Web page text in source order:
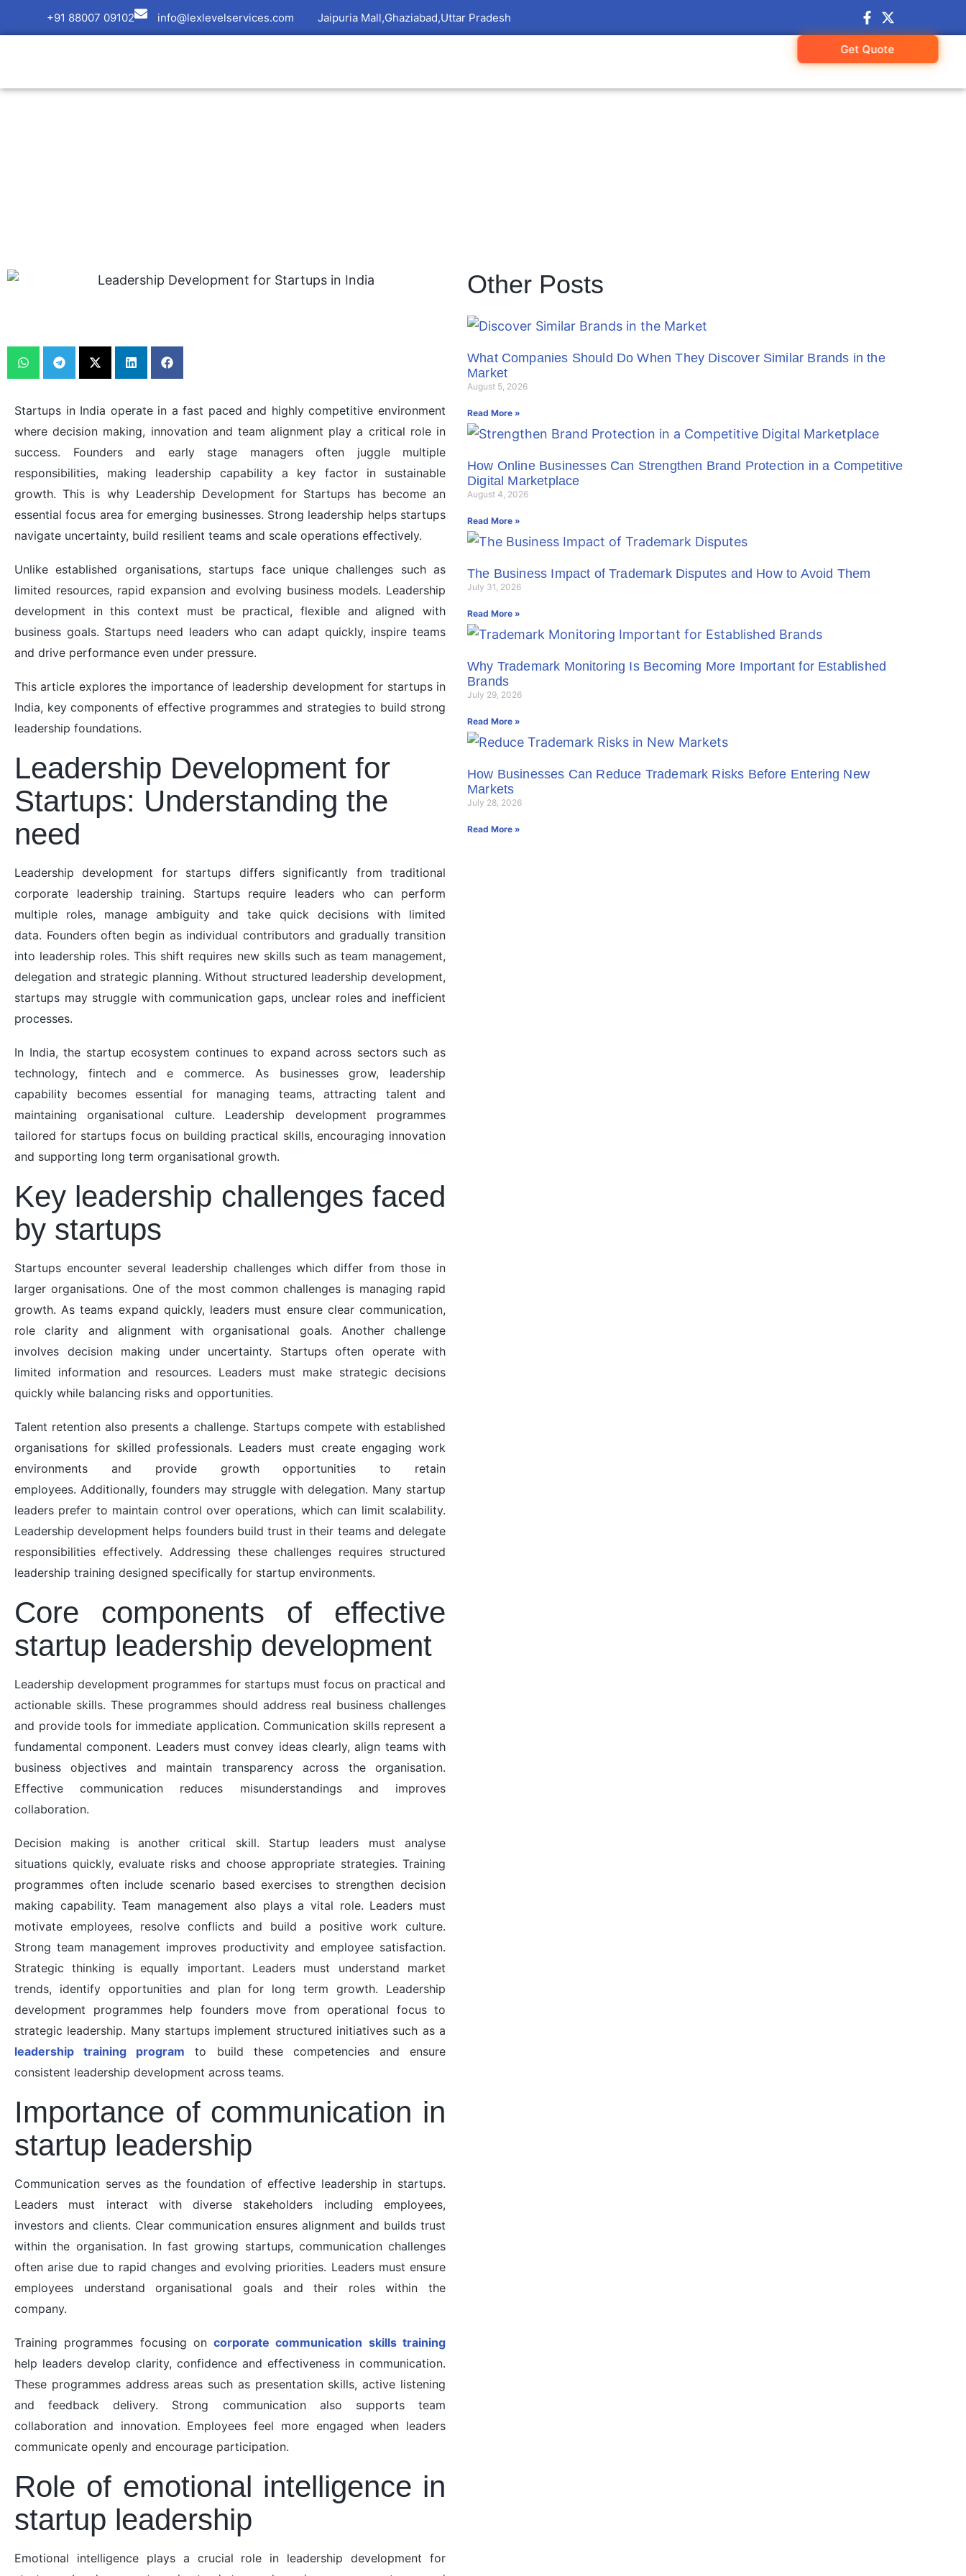
+91 88007 09102 info@lexlevelservices.com Jaipuria Mall,Ghaziabad,Uttar Pradesh
Get Quote
Startups in India operate in a fast paced and highly competitive environment
where decision making, innovation and team alignment play a critical role in
success. Founders and early stage managers often juggle multiple
responsibilities, making leadership capability a key factor in sustainable
growth. This is why Leadership Development for Startups has become an
essential focus area for emerging businesses. Strong leadership helps startups
navigate uncertainty, build resilient teams and scale operations effectively.
Unlike established organisations, startups face unique challenges such as
limited resources, rapid expansion and evolving business models. Leadership
development in this context must be practical, flexible and aligned with
business goals. Startups need leaders who can adapt quickly, inspire teams
and drive performance even under pressure.
This article explores the importance of leadership development for startups in
India, key components of effective programmes and strategies to build strong
leadership foundations.
Leadership Development for
Startups: Understanding the
need
Leadership development for startups differs significantly from traditional
corporate leadership training. Startups require leaders who can perform
multiple roles, manage ambiguity and take quick decisions with limited
data. Founders often begin as individual contributors and gradually transition
into leadership roles. This shift requires new skills such as team management,
delegation and strategic planning. Without structured leadership development,
startups may struggle with communication gaps, unclear roles and inefficient
processes.
In India, the startup ecosystem continues to expand across sectors such as
technology, fintech and e commerce. As businesses grow, leadership
capability becomes essential for managing teams, attracting talent and
maintaining organisational culture. Leadership development programmes
tailored for startups focus on building practical skills, encouraging innovation
and supporting long term organisational growth.
Key leadership challenges faced
by startups
Startups encounter several leadership challenges which differ from those in
larger organisations. One of the most common challenges is managing rapid
growth. As teams expand quickly, leaders must ensure clear communication,
role clarity and alignment with organisational goals. Another challenge
involves decision making under uncertainty. Startups often operate with
limited information and resources. Leaders must make strategic decisions
quickly while balancing risks and opportunities.
Talent retention also presents a challenge. Startups compete with established
organisations for skilled professionals. Leaders must create engaging work
environments and provide growth opportunities to retain
employees. Additionally, founders may struggle with delegation. Many startup
leaders prefer to maintain control over operations, which can limit scalability.
Leadership development helps founders build trust in their teams and delegate
responsibilities effectively. Addressing these challenges requires structured
leadership training designed specifically for startup environments.
Core components of effective
startup leadership development
Leadership development programmes for startups must focus on practical and
actionable skills. These programmes should address real business challenges
and provide tools for immediate application. Communication skills represent a
fundamental component. Leaders must convey ideas clearly, align teams with
business objectives and maintain transparency across the organisation.
Effective communication reduces misunderstandings and improves
collaboration.
Decision making is another critical skill. Startup leaders must analyse
situations quickly, evaluate risks and choose appropriate strategies. Training
programmes often include scenario based exercises to strengthen decision
making capability. Team management also plays a vital role. Leaders must
motivate employees, resolve conflicts and build a positive work culture.
Strong team management improves productivity and employee satisfaction.
Strategic thinking is equally important. Leaders must understand market
trends, identify opportunities and plan for long term growth. Leadership
development programmes help founders move from operational focus to
strategic leadership. Many startups implement structured initiatives such as a
leadership training program to build these competencies and ensure
consistent leadership development across teams.
Importance of communication in
startup leadership
Communication serves as the foundation of effective leadership in startups.
Leaders must interact with diverse stakeholders including employees,
investors and clients. Clear communication ensures alignment and builds trust
within the organisation. In fast growing startups, communication challenges
often arise due to rapid changes and evolving priorities. Leaders must ensure
employees understand organisational goals and their roles within the
company.
Training programmes focusing oncorporate communication skills training
help leaders develop clarity, confidence and effectiveness in communication.
These programmes address areas such as presentation skills, active listening
and feedback delivery. Strong communication also supports team
collaboration and innovation. Employees feel more engaged when leaders
communicate openly and encourage participation.
Role of emotional intelligence in
startup leadership
Emotional intelligence plays a crucial role in leadership development for
Other Posts
What Companies Should Do When They Discover Similar Brands in the
Market
August 5, 2026
Read More »
How Online Businesses Can Strengthen Brand Protection in a Competitive
Digital Marketplace
August 4, 2026
Read More »
The Business Impact of Trademark Disputes and How to Avoid Them
July 31, 2026
Read More »
Why Trademark Monitoring Is Becoming More Important for Established
Brands
July 29, 2026
Read More »
How Businesses Can Reduce Trademark Risks Before Entering New
Markets
July 28, 2026
Read More »